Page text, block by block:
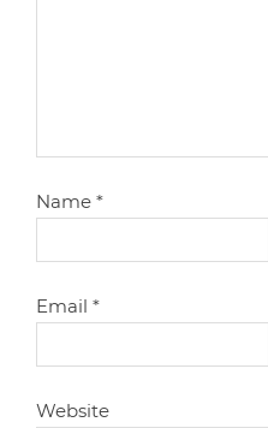
Name*
Email*
Website